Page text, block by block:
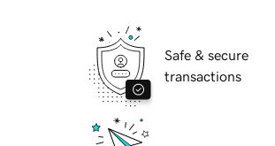
Safe & secure
transactions